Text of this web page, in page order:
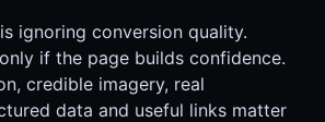
ignoring conversion quality.
if the page builds confidence.
credible imagery, real
data and useful links matter